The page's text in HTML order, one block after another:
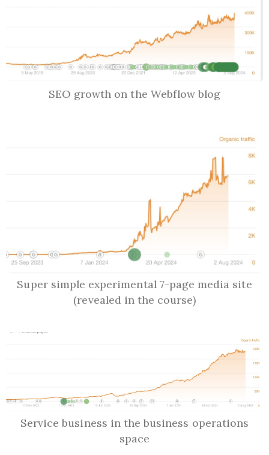
SEO growth on the Webflow blog
Super simple experimental 7-page media site
(revealed in the course)
Service business in the business operations
space